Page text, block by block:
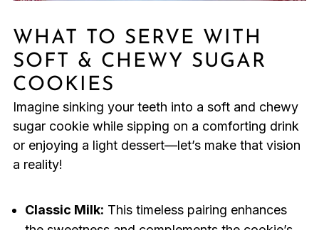
WHAT TO SERVE WITH
SOFT & CHEWY SUGAR
COOKIES
Imagine sinking your teeth into a soft and chewy
sugar cookie while sipping on a comforting drink
or enjoying a light dessert—let’s make that vision
a reality!
Classic Milk: This timeless pairing enhances